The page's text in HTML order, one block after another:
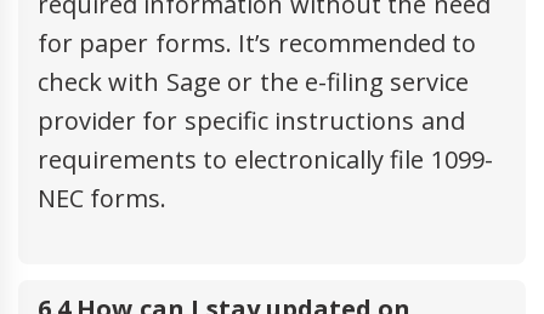
for paper forms. It’s recommended to
check with Sage or the e-filing service
provider for specific instructions and
requirements to electronically file 1099-
NEC forms.